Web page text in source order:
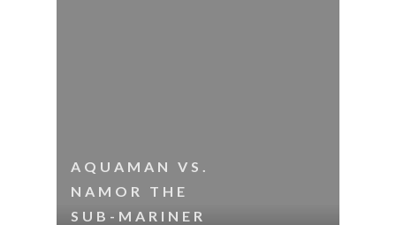
AQUAMAN VS.
NAMOR THE
SUB-MARINER